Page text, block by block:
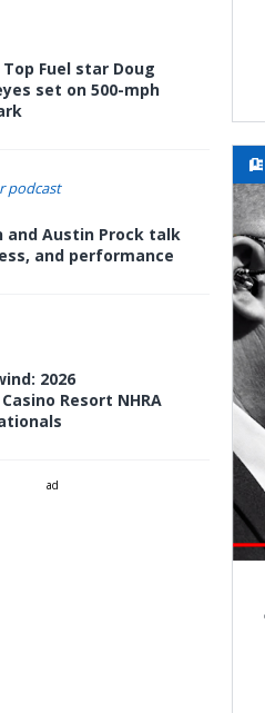
Top Fuel star Doug
set on 500-mph
podcast
and Austin Prock talk
and performance
2026
Resort NHRA
ad